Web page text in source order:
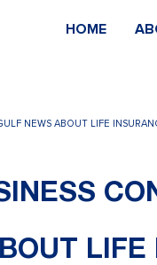
HOME
NEWS ABOUT LIFE